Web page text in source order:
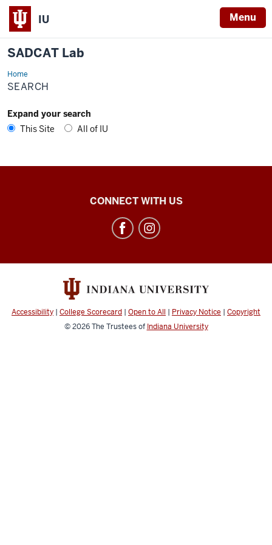
IU Menu
SADCAT Lab
HomeSearch
SEARCH
Expand your search
This Site
All of IU
channels
CONNECT WITH US
Accessibility | College Scorecard | Open to All | Privacy Notice | Copyright
© 2026The Trustees of Indiana University